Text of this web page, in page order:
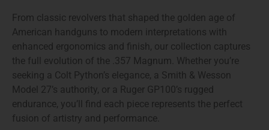
From classic revolvers that shaped the golden age of
American handguns to modern interpretations with
enhanced ergonomics and finish, our collection captures
the full evolution of the .357 Magnum. Whether you’re
seeking a Colt Python’s elegance, a Smith & Wesson
Model 27’s authority, or a Ruger GP100’s rugged
endurance, you’ll find each piece represents the perfect
fusion of artistry and performance.